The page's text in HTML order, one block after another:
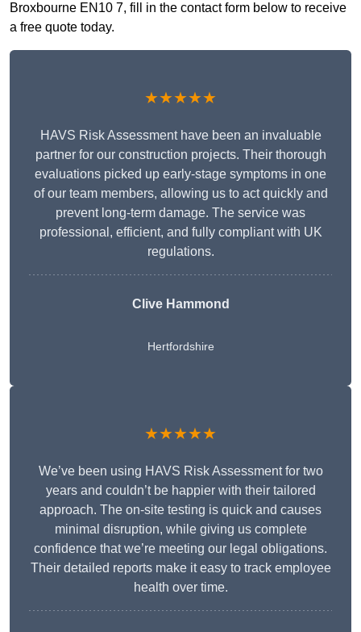
Broxbourne EN10 7, fill in the contact form below to receive
a free quote today.
★★★★★
HAVS Risk Assessment have been an invaluable
partner for our construction projects. Their thorough
evaluations picked up early-stage symptoms in one
of our team members, allowing us to act quickly and
prevent long-term damage. The service was
professional, efficient, and fully compliant with UK
regulations.
Clive Hammond
Hertfordshire
★★★★★
We’ve been using HAVS Risk Assessment for two
years and couldn’t be happier with their tailored
approach. The on-site testing is quick and causes
minimal disruption, while giving us complete
confidence that we’re meeting our legal obligations.
Their detailed reports make it easy to track employee
health over time.